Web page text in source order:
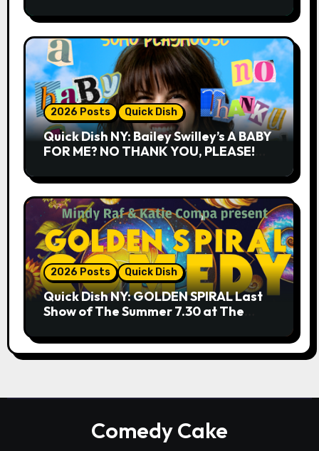
2026 Posts Quick Dish
Quick Dish NY: Bailey Swilley’s A BABY
FOR ME? NO THANK YOU, PLEASE!
2026 Posts Quick Dish
Quick Dish NY: GOLDEN SPIRAL Last
Show of The Summer 7.30 at The
Comedy Cake